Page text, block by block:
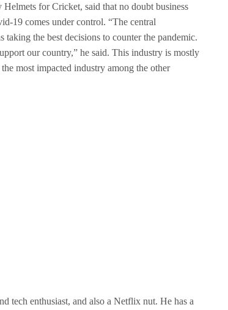
for Cricket, said that no doubt business
19 comes under control. “The central
the best decisions to counter the pandemic.
our country,” he said. This industry is mostly
most impacted industry among the other
tech enthusiast, and also a Netflix nut. He has a